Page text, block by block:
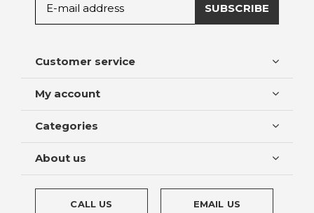
SUBSCRIBE
Customer service
My account
Categories
About us
CALL US EMAIL US